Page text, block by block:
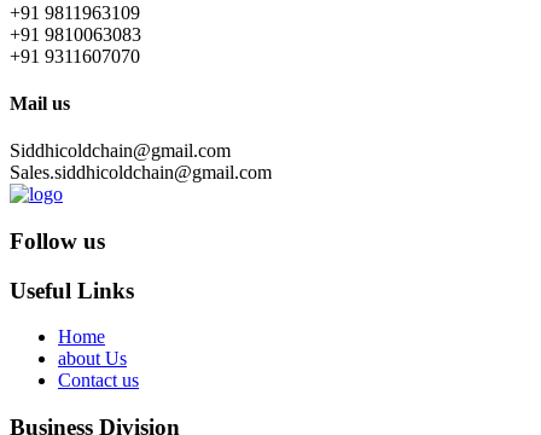
+91 9811963109
+91 9810063083
+91 9311607070
Mail us
Siddhicoldchain@gmail.com
Sales.siddhicoldchain@gmail.com
Follow us
Useful Links
Home
about Us
Contact us
Business Division